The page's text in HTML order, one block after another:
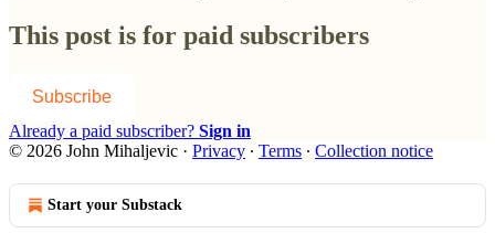
This post is for paid subscribers
Subscribe
Already a paid subscriber? Sign in
© 2026 John Mihaljevic · Privacy ∙ Terms ∙ Collection notice
Start your Substack